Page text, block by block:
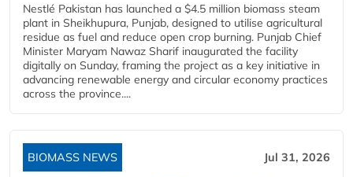
Nestlé Pakistan has launched a $4.5 million biomass steam
plant in Sheikhupura, Punjab, designed to utilise agricultural
residue as fuel and reduce open crop burning. Punjab Chief
Minister Maryam Nawaz Sharif inaugurated the facility
digitally on Sunday, framing the project as a key initiative in
advancing renewable energy and circular economy practices
across the province....
BIOMASS NEWS Jul 31, 2026